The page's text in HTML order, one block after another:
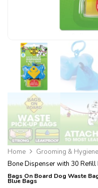
Home Grooming & Hygiene
Bone Dispenser with 30 Refill
Bags On Board Dog Waste
Blue Bags